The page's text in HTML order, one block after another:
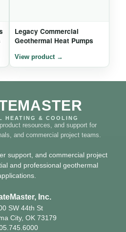
Legacy Commercial
Geothermal Heat Pumps
HEATING & COOLING
resources, and support for
and commercial project teams.
support, and commercial project
and professional geothermal
Inc.
SW 44th St
City, OK 73179